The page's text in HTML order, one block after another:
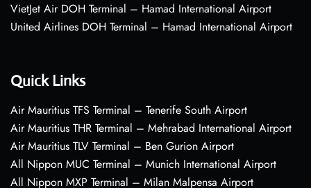
VietJet Air DOH Terminal – Hamad International Airport
United Airlines DOH Terminal – Hamad International Airport
Quick Links
Air Mauritius TFS Terminal – Tenerife South Airport
Air Mauritius THR Terminal – Mehrabad International Airport
Air Mauritius TLV Terminal – Ben Gurion Airport
All Nippon MUC Terminal – Munich International Airport
All Nippon MXP Terminal – Milan Malpensa Airport